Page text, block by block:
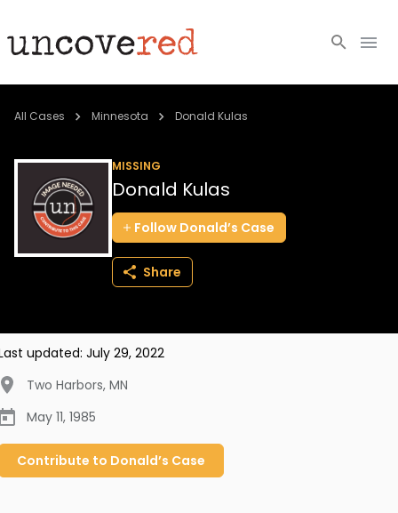
Cold Cases
Community
About
All Cases Minnesota Donald Kulas
MISSING
Donald Kulas
Follow Donald’s Case
Share
updated: July 29, 2022
Two Harbors, MN
May 11, 1985
Contribute to Donald’s Case